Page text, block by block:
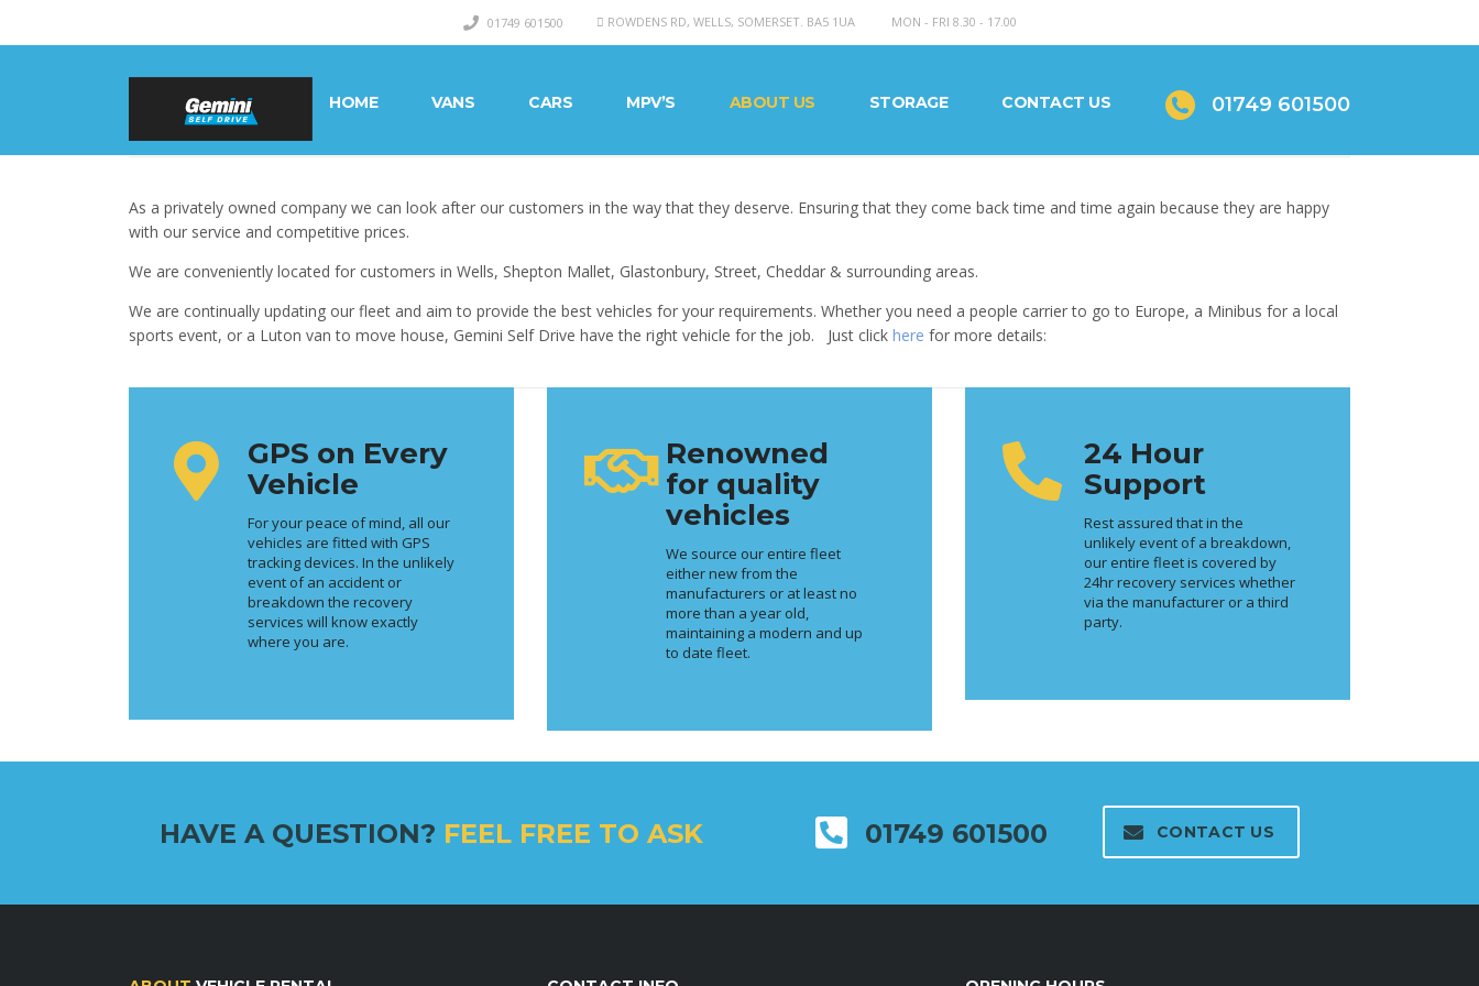
MON - FRI 8.30 - 17.00
ROWDENS RD, WELLS, SOMERSET. BA5 1UA
01749 601500
01749 601500
HOME VANS CARS MPV’S ABOUT US STORAGE CONTACT US
As a privately owned company we can look after our customers in the way that they deserve. Ensuring that they come back time and time again because they are happy
with our service and competitive prices.
We are conveniently located for customers in Wells, Shepton Mallet, Glastonbury, Street, Cheddar & surrounding areas.
We are continually updating our fleet and aim to provide the best vehicles for your requirements. Whether you need a people carrier to go to Europe, a Minibus for a local
sports event, or a Luton van to move house, Gemini Self Drive have the right vehicle for the job. Just click here for more details:
GPS on Every
Vehicle
For your peace of mind, all our
vehicles are fitted with GPS
tracking devices. In the unlikely
event of an accident or
breakdown the recovery
services will know exactly
where you are.
Renowned
for quality
vehicles
We source our entire fleet
either new from the
manufacturers or at least no
more than a year old,
maintaining a modern and up
to date fleet.
24 Hour
Support
Rest assured that in the
unlikely event of a breakdown,
our entire fleet is covered by
24hr recovery services whether
via the manufacturer or a third
party.
HAVE A QUESTION? FEEL FREE TO ASK CONTACT US
01749 601500